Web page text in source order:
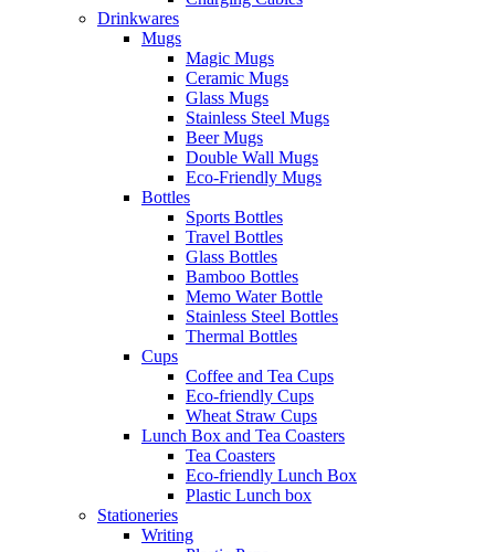
Drinkwares
Mugs
Magic Mugs
Ceramic Mugs
Glass Mugs
Stainless Steel Mugs
Beer Mugs
Double Wall Mugs
Eco-Friendly Mugs
Bottles
Sports Bottles
Travel Bottles
Glass Bottles
Bamboo Bottles
Memo Water Bottle
Stainless Steel Bottles
Thermal Bottles
Cups
Coffee and Tea Cups
Eco-friendly Cups
Wheat Straw Cups
Lunch Box and Tea Coasters
Tea Coasters
Eco-friendly Lunch Box
Plastic Lunch box
Stationeries
Writing